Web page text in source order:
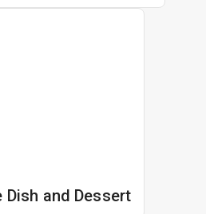
Dish and Dessert